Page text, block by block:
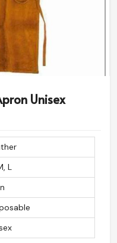
Unisex
L